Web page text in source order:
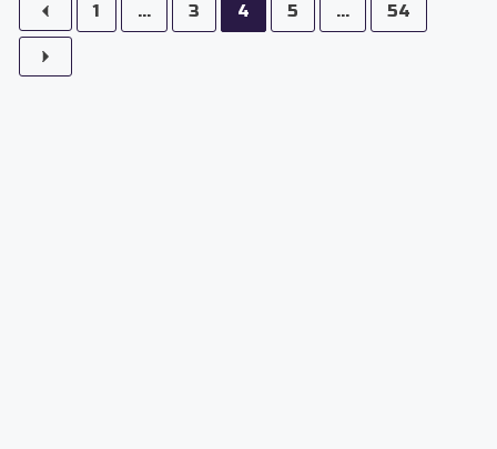
1 ... 3 4 5 ... 54